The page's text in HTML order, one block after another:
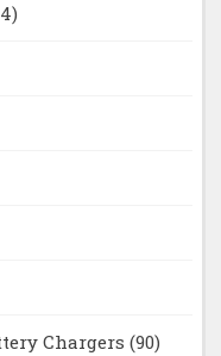
Chargers (90)